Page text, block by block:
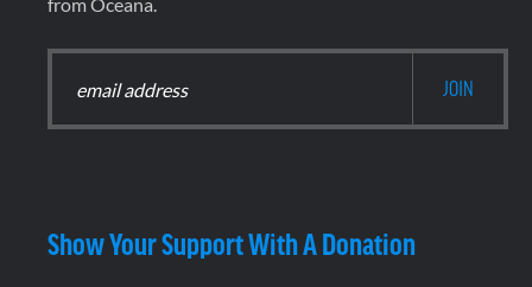
Show Your Support With A Donation